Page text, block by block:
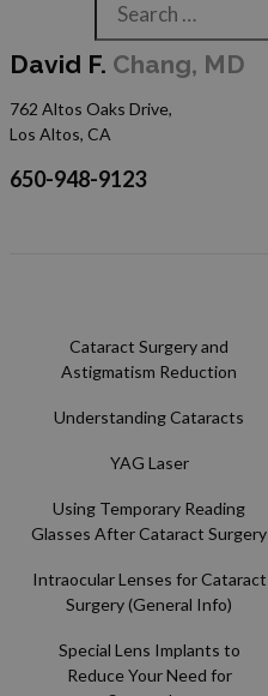
David F. Chang, MD
762 Altos Oaks Drive,
Los Altos, CA
650-948-9123
Cataract Surgery and
Astigmatism Reduction
Understanding Cataracts
YAG Laser
Using Temporary Reading
Glasses After Cataract Surgery
Intraocular Lenses for Cataract
Surgery (General Info)
Special Lens Implants to
Reduce Your Need for